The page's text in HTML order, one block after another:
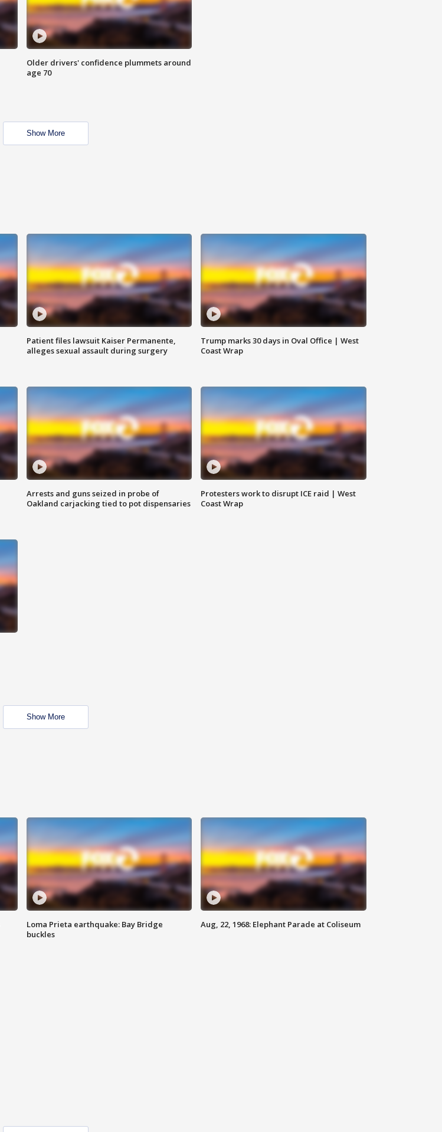
Older drivers' confidence plummets around
age 70
Show More
Patient files lawsuit Kaiser Permanente,
alleges sexual assault during surgery
Trump marks 30 days in Oval Office | West
Coast Wrap
Arrests and guns seized in probe of
Oakland carjacking tied to pot dispensaries
Protesters work to disrupt ICE raid | West
Coast Wrap
Show More
Loma Prieta earthquake: Bay Bridge
buckles
Aug, 22, 1968: Elephant Parade at Coliseum